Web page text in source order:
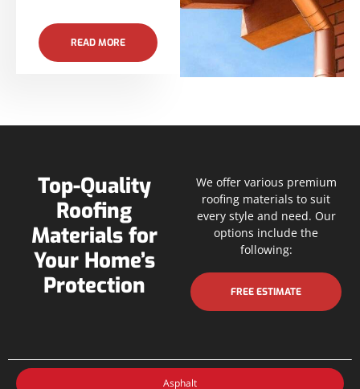
READ MORE
Top-Quality
Roofing
Materials for
Your Home’s
Protection
We offer various premium
roofing materials to suit
every style and need. Our
options include the
following:
FREE ESTIMATE
Asphalt